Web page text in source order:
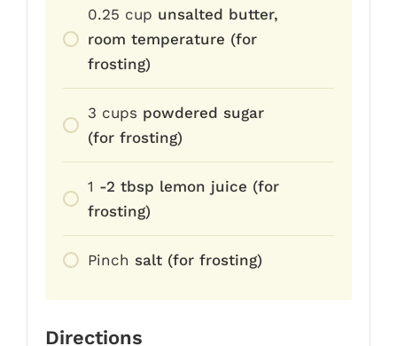
0.25 cup unsalted butter,
room temperature (for
frosting)
3 cups powdered sugar
(for frosting)
1 -2 tbsp lemon juice (for
frosting)
Pinch salt (for frosting)
Directions